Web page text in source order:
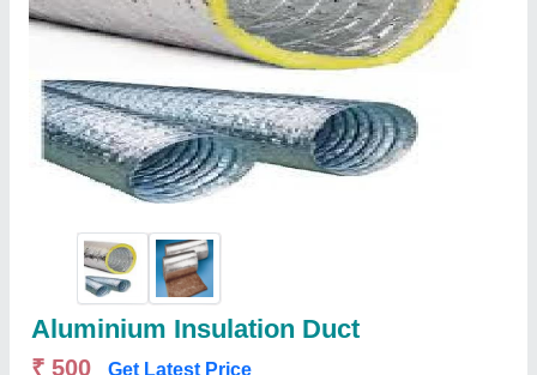
Aluminium Insulation Duct
₹ 500 Get Latest Price